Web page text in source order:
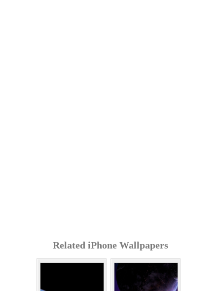
Related iPhone Wallpapers